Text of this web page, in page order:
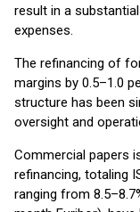
result in a
expenses.
The refinancing of
margins by 0.5–1.0
structure has been
oversight and
Commercial papers
refinancing, totaling
ranging from